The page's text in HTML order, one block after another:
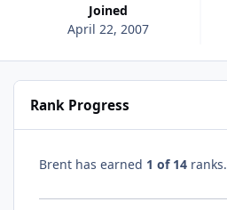
Joined
April 22, 2007
Rank Progress
Brent has earned 1 of 14 ranks.